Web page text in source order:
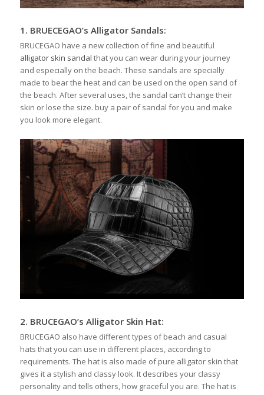
1. BRUECEGAO’s Alligator Sandals:
BRUCEGAO have a new collection of fine and beautiful
alligator skin sandal that you can wear during your journey
and especially on the beach. These sandals are specially
made to bear the heat and can be used on the open sand of
the beach. After several uses, the sandal can’t change their
skin or lose the size. buy a pair of sandal for you and make
you look more elegant.
2. BRUCEGAO’s Alligator Skin Hat:
BRUCEGAO also have different types of beach and casual
hats that you can use in different places, according to
requirements. The hat is also made of pure alligator skin that
gives it a stylish and classy look. It describes your classy
personality and tells others, how graceful you are. The hat is